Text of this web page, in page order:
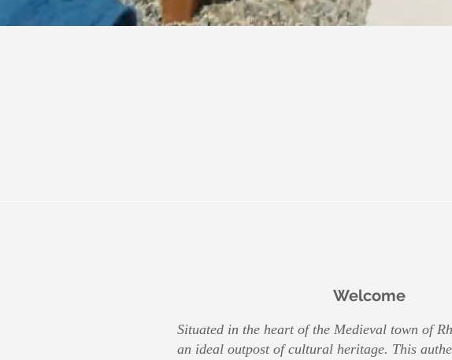
Welcome
Situated in the heart of the Medieval town of
an ideal outpost of cultural heritage. This